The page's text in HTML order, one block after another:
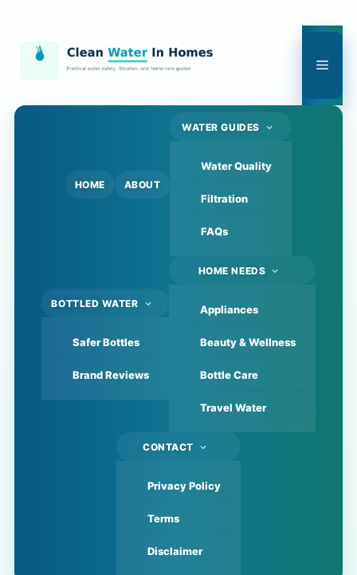
content
HOME ABOUT
WATER GUIDES
Water Quality
Filtration
FAQs
BOTTLED WATER
Safer Bottles
Brand Reviews
HOME NEEDS
Appliances
Beauty & Wellness
Bottle Care
Travel Water
CONTACT
Privacy Policy
Terms
Disclaimer